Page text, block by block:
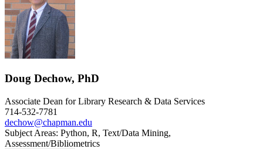
Doug Dechow, PhD
Associate Dean for Library Research & Data Services
714-532-7781
dechow@chapman.edu
Subject Areas: Python, R, Text/Data Mining,
Assessment/Bibliometrics